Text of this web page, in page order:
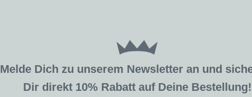
Melde Dich zu unserem Newsletter an und
Dir direkt 10% Rabatt auf Deine Bestellung!